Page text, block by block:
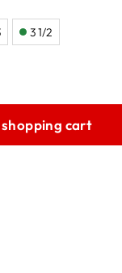
3 1/2
cart